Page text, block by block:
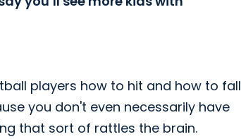
players how to hit and how to fall
you don't even necessarily have
that sort of rattles the brain.